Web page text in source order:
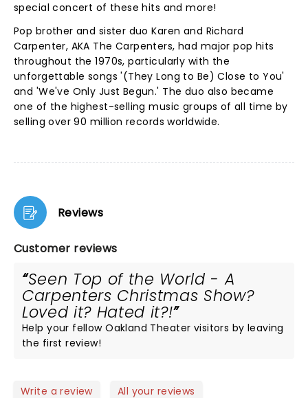
special concert of these hits and more!
Pop brother and sister duo Karen and Richard
Carpenter, AKA The Carpenters, had major pop hits
throughout the 1970s, particularly with the
unforgettable songs '(They Long to Be) Close to You'
and 'We've Only Just Begun.' The duo also became
one of the highest-selling music groups of all time by
selling over 90 million records worldwide.
Reviews
Customer reviews
Seen Top of the World - A
Carpenters Christmas Show?
Loved it? Hated it?!
Help your fellow Oakland Theater visitors by leaving
the first review!
Write a review All your reviews